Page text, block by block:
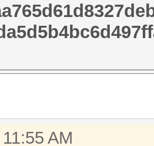
AM